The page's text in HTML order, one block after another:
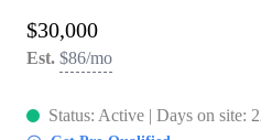
IN
CLIENT